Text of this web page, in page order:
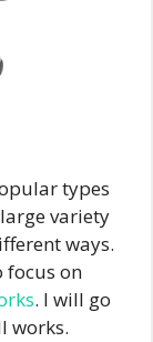
types
variety
ways.
focus on
. I will go
works.